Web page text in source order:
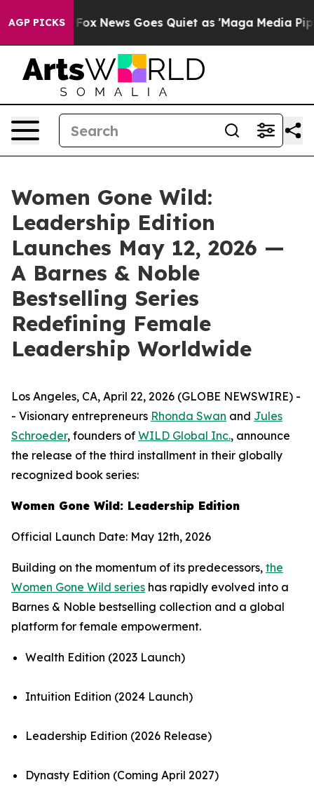
AGP PICKS
Fox News Goes Quiet as 'Maga Media Pipeline'
Women Gone Wild:
Leadership Edition
Launches May 12, 2026 —
A Barnes & Noble
Bestselling Series
Redefining Female
Leadership Worldwide
Los Angeles, CA, April 22, 2026 (GLOBE NEWSWIRE) -
- Visionary entrepreneurs Rhonda Swan and Jules
Schroeder, founders of WILD Global Inc., announce
the release of the third installment in their globally
recognized book series:
Women Gone Wild: Leadership Edition
Official Launch Date: May 12th, 2026
Building on the momentum of its predecessors, the
Women Gone Wild series has rapidly evolved into a
Barnes & Noble bestselling collection and a global
platform for female empowerment.
Wealth Edition (2023 Launch)
Intuition Edition (2024 Launch)
Leadership Edition (2026 Release)
Dynasty Edition (Coming April 2027)